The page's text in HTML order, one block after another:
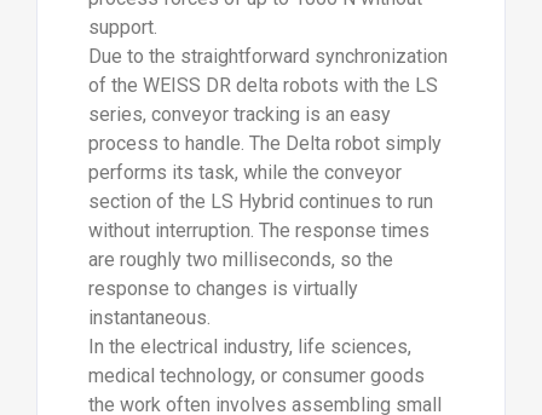
support.
Due to the straightforward synchronization
of the WEISS DR delta robots with the LS
series, conveyor tracking is an easy
process to handle. The Delta robot simply
performs its task, while the conveyor
section of the LS Hybrid continues to run
without interruption. The response times
are roughly two milliseconds, so the
response to changes is virtually
instantaneous.
In the electrical industry, life sciences,
medical technology, or consumer goods
the work often involves assembling small